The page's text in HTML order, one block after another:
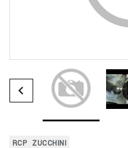
RCP ZUCCHINI